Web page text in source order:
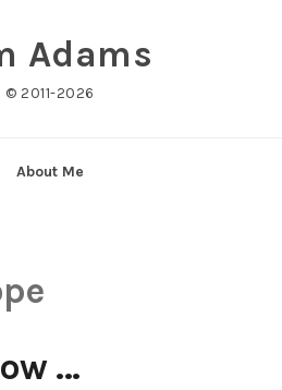
Adams
© 2011-2026
About Me
…